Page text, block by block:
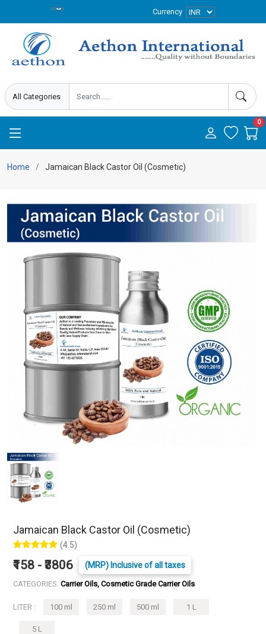
Currency
0
Home Jamaican Black Castor Oil (Cosmetic)
Jamaican Black Castor Oil (Cosmetic)
(4.5)
₹158 - ₹3806 (MRP) Inclusive of all taxes
CATEGORIES: Carrier Oils, Cosmetic Grade Carrier Oils
LITER : 100 ml 250 ml 500 ml 1 L
5 L